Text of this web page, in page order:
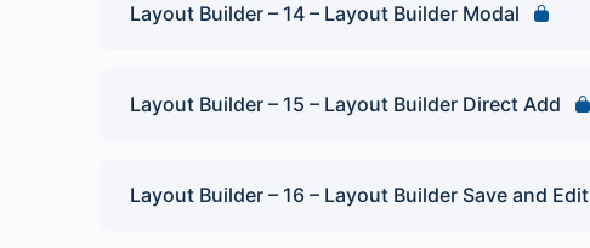
Layout Builder – 14 – Layout Builder Modal
Layout Builder – 15 – Layout Builder Direct Add
Layout Builder – 16 – Layout Builder Save and Edit